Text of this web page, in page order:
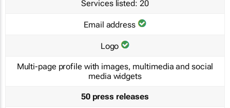
Services listed: 20
Email address
Logo
Multi-page profile with images, multimedia and social
media widgets
50 press releases